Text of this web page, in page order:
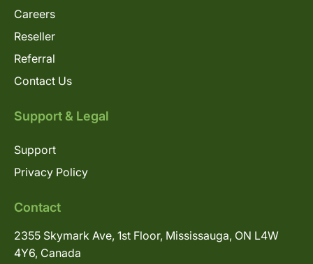
Careers
Reseller
Referral
Contact Us
Support & Legal
Support
Privacy Policy
Contact
2355 Skymark Ave, 1st Floor, Mississauga, ON L4W
4Y6, Canada